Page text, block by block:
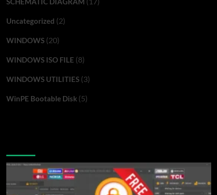
Uncategorized (2)
WINDOWS(20)
WINDOWS ISO FILE (8)
WINDOWS UTILITIES(3)
WinPE Bootable Disk(5)